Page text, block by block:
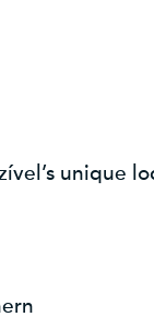
unique